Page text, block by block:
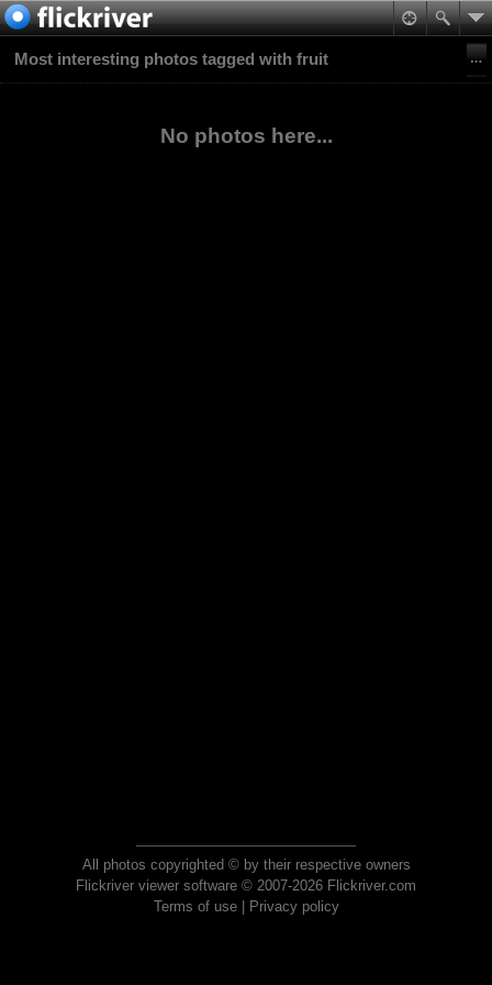
Most interesting photos tagged with fruit
No photos here...
All photos copyrighted © by their respective owners
Flickriver viewer software © 2007-2026 Flickriver.com
Terms of use| Privacy policy